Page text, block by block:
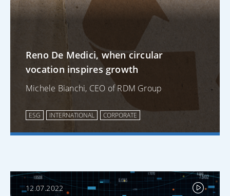
Reno De Medici, when circular
vocation inspires growth
Michele Bianchi, CEO of RDM Group
ESG INTERNATIONAL CORPORATE
12.07.2022